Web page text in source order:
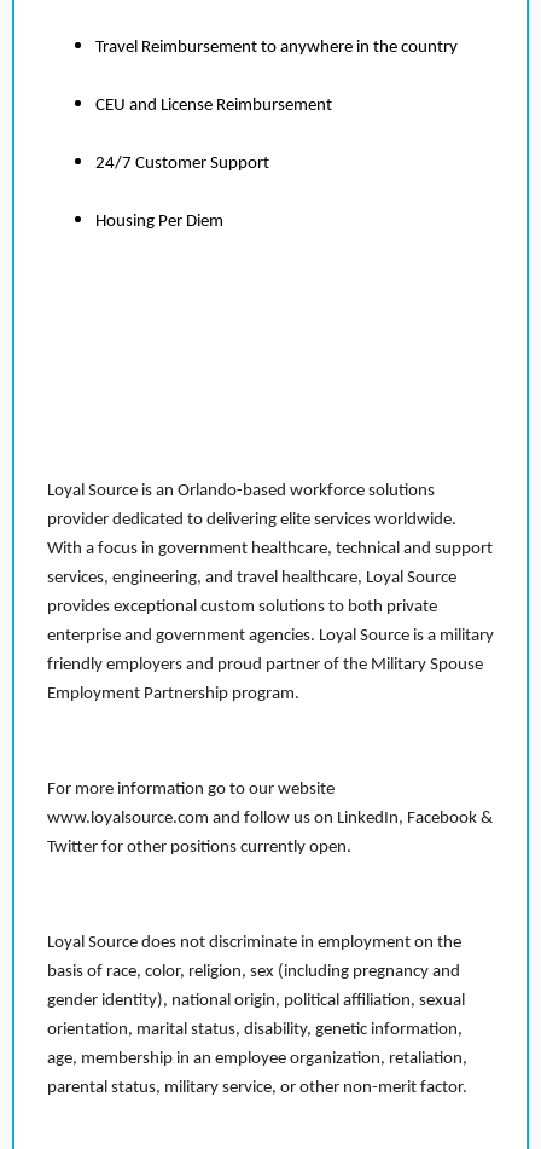
Travel Reimbursement to anywhere in the country
CEU and License Reimbursement
24/7 Customer Support
Housing Per Diem
Loyal Source is an Orlando-based workforce solutions
provider dedicated to delivering elite services worldwide.
With a focus in government healthcare, technical and support
services, engineering, and travel healthcare, Loyal Source
provides exceptional custom solutions to both private
enterprise and government agencies. Loyal Source is a military
friendly employers and proud partner of the Military Spouse
Employment Partnership program.
For more information go to our website
www.loyalsource.com and follow us on LinkedIn, Facebook &
Twitter for other positions currently open.
Loyal Source does not discriminate in employment on the
basis of race, color, religion, sex (including pregnancy and
gender identity), national origin, political affiliation, sexual
orientation, marital status, disability, genetic information,
age, membership in an employee organization, retaliation,
parental status, military service, or other non-merit factor.